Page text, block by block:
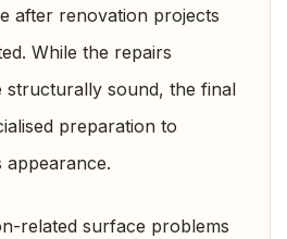
after renovation projects
While the repairs
structurally sound, the final
preparation to
appearance.
related surface problems